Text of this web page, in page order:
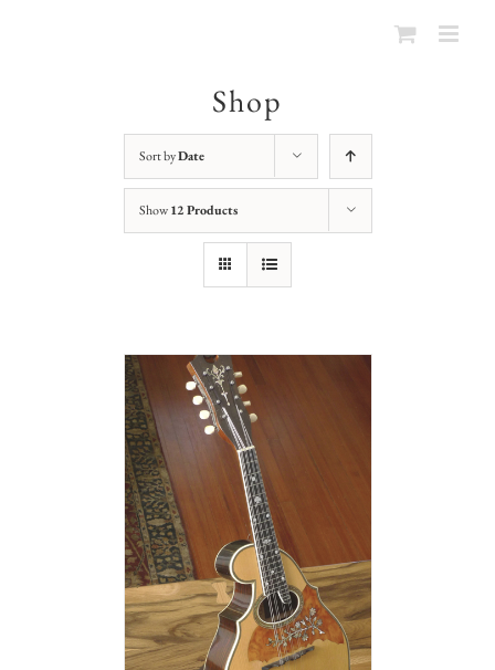
Shop
Sort byDate
Show12 Products